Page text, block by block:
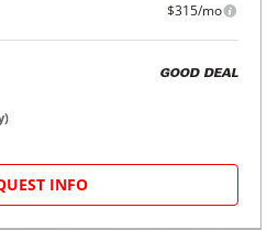
$315/mo
GOOD DEAL
INFO